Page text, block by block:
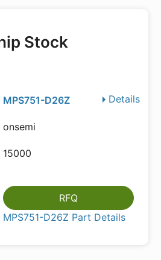
Stock
Details
MPS751-D26Z
onsemi
15000
RFQ
MPS751-D26Z Part Details